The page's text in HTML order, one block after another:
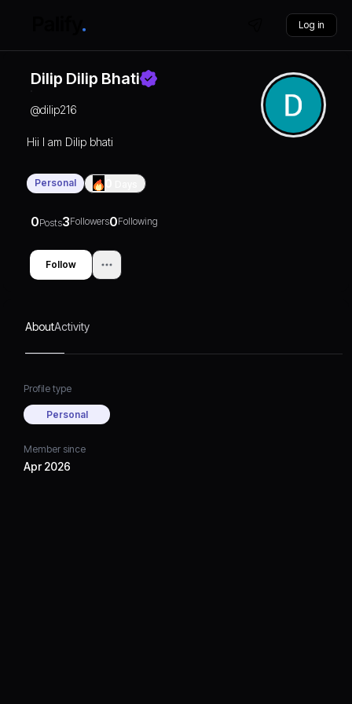
Log in
Dilip Dilip Bhati
@dilip216
Hii I am Dilip bhati
Personal
0Posts3Followers0Following
Follow
AboutActivity
Profile type
Personal
Member since
Apr 2026